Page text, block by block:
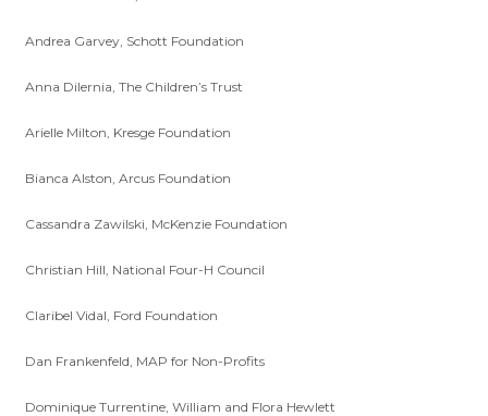
Andrea Garvey, Schott Foundation
Anna Dilernia, The Children’s Trust
Arielle Milton, Kresge Foundation
Bianca Alston, Arcus Foundation
Cassandra Zawilski, McKenzie Foundation
Christian Hill, National Four-H Council
Claribel Vidal, Ford Foundation
Dan Frankenfeld, MAP for Non-Profits
Dominique Turrentine, William and Flora Hewlett